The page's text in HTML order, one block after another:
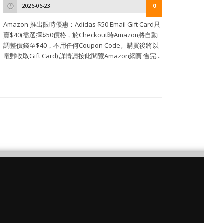
2026-06-23 0
Amazon 推出限時優惠：Adidas $50 Email Gift Card只
賣$40(需選擇$50價格，於Checkout時Amazon將自動
調整價錢至$40，不用任何Coupon Code。購買後將以
電郵收取Gift Card) 詳情請按此閱覽Amazon網頁 售完...